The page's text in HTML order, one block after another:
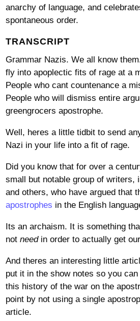
anarchy of language, and
spontaneous order.
TRANSCRIPT
Grammar Nazis. We all know
fly into apoplectic fits of rage at a
People who cant countenance a
People who will dismiss entire
greengrocers apostrophe.
Well, heres a little tidbit to send
Nazi in your life into a fit of rage.
Did you know that for over a
small but notable group of writers,
and others, who have argued that
apostrophes in the English
Its an archaism. It is something
not needin order to actually get
And theres an interesting little
put it in the show notes so you
this history of the war on the
point by not using a single
article.